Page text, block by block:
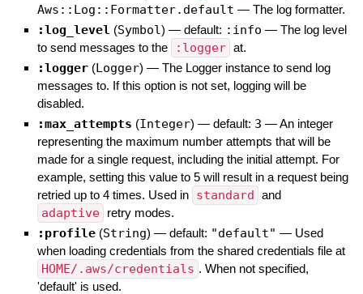
Aws::Log::Formatter.default — The log formatter.
:log_level (Symbol) — default: :info — The log level
to send messages to the
:logger at.
:logger (Logger) — The Logger instance to send log
messages to. If this option is not set, logging will be
disabled.
:max_attempts (Integer) — default: 3 —An integer
representing the maximum number attempts that will be
made for a single request, including the initial attempt. For
example, setting this value to 5 will result in a request being
retried up to 4 times. Used in standard and
adaptive retry modes.
:profile (String) — default: "default" — Used
when loading credentials from the shared credentials file at
HOME/.aws/credentials . When not specified,
'default' is used.